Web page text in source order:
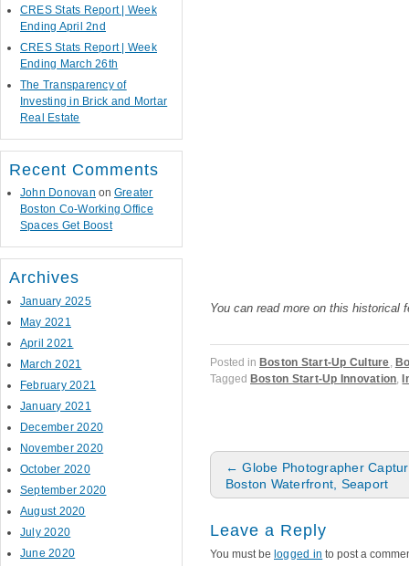
You can read more on this historical
Posted in Boston Start-Up Culture,
Tagged Boston Start-Up Innovation,
Post navigation
← Globe Photographer
Boston Waterfront, Seaport
Leave a Reply
You must be logged in to post a
CRES Stats Report | Week
Ending April 2nd
CRES Stats Report | Week
Ending March 26th
The Transparency of
Investing in Brick and Mortar
Real Estate
Recent Comments
John Donovan on Greater
Boston Co-Working Office
Spaces Get Boost
Archives
January 2025
May 2021
April 2021
March 2021
February 2021
January 2021
December 2020
November 2020
October 2020
September 2020
August 2020
July 2020
June 2020